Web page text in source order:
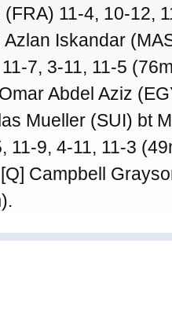
11-4, 10-12,
Iskandar
7, 3-11, 11-5
Abdel Aziz
Mueller (SUI) bt
11-9, 4-11, 11-3
Campbell